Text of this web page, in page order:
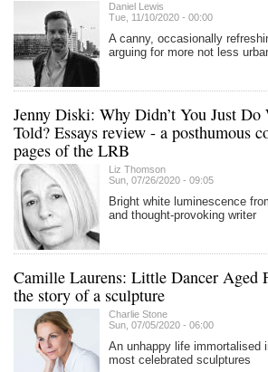
Daniel Lewis
Tue, 11/10/2020 - 00:00
A canny, occasionally
arguing for more not less
Jenny Diski: Why Didn’t You Just Do
Told? Essays review - a posthumous
pages of the LRB
Liz Thomson
Sun, 07/26/2020 - 09:05
Bright white luminescence
and thought-provoking writer
Camille Laurens: Little Dancer Aged
the story of a sculpture
Charlie Stone
Sun, 07/05/2020 - 06:00
An unhappy life immortalised
most celebrated sculptures